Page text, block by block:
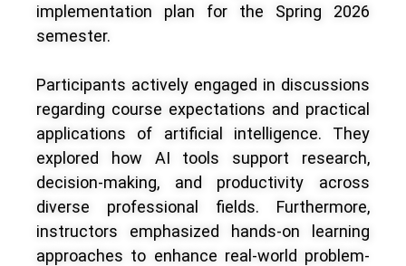
implementation plan for the Spring 2026
semester.
Participants actively engaged in discussions
regarding course expectations and practical
applications of artificial intelligence. They
explored how AI tools support research,
decision-making, and productivity across
diverse professional fields. Furthermore,
instructors emphasized hands-on learning
approaches to enhance real-world problem-